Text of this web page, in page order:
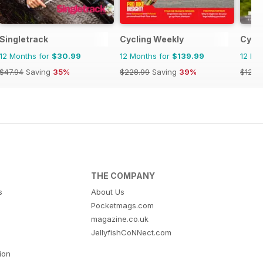
Singletrack
12 Months for $30.99
$47.94 Saving 35%
Cycling Weekly
12 Months for $139.99
$228.99 Saving 39%
12
THE COMPANY
About Us
Pocketmags.com
magazine.co.uk
JellyfishCoNNect.com